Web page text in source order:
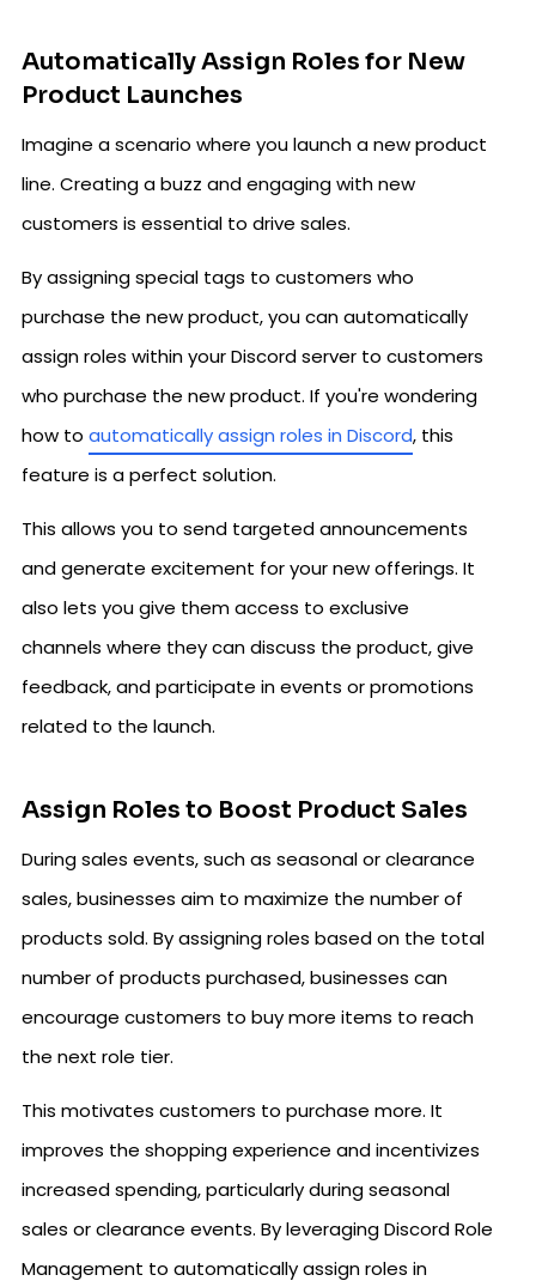
Automatically Assign Roles for New
Product Launches
Imagine a scenario where you launch a new product
line. Creating a buzz and engaging with new
customers is essential to drive sales.
By assigning special tags to customers who
purchase the new product, you can automatically
assign roles within your Discord server to customers
who purchase the new product. If you're wondering
how to automatically assign roles in Discord, this
feature is a perfect solution.
This allows you to send targeted announcements
and generate excitement for your new offerings. It
also lets you give them access to exclusive
channels where they can discuss the product, give
feedback, and participate in events or promotions
related to the launch.
Assign Roles to Boost Product Sales
During sales events, such as seasonal or clearance
sales, businesses aim to maximize the number of
products sold. By assigning roles based on the total
number of products purchased, businesses can
encourage customers to buy more items to reach
the next role tier.
This motivates customers to purchase more. It
improves the shopping experience and incentivizes
increased spending, particularly during seasonal
sales or clearance events. By leveraging Discord Role
Management to automatically assign roles in